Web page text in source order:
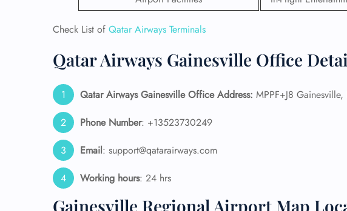
Check List of Qatar Airways Terminals
Qatar Airways Gainesville Office
Qatar Airways Gainesville Office Address: MPPF+J8
Phone Number: +13523730249
Email: support@qatarairways.com
Working hours: 24 hrs
Gainesville Regional Airport Map